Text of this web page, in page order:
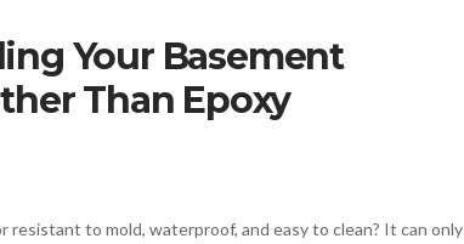
Your Basement
Than Epoxy
resistant to mold, waterproof, and easy to clean? It can only